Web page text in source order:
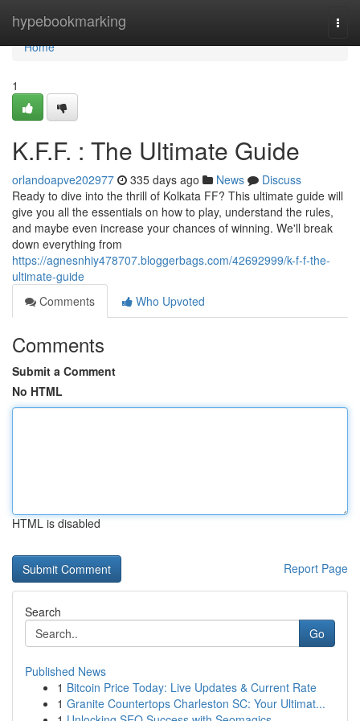
hypebookmarking
Home
Home
1
K.F.F. : The Ultimate Guide
orlandoapve202977 335 days ago News
Discuss
Ready to dive into the thrill of Kolkata FF? This ultimate guide will
give you all the essentials on how to play, understand the rules,
and maybe even increase your chances of winning. We'll break
down everything from
https://agnesnhiy478707.bloggerbags.com/42692999/k-f-f-the-
ultimate-guide
Comments
Who Upvoted
Comments
Submit a Comment
No HTML
HTML is disabled
Report Page
Search
Go
Published News
1 Bitcoin Price Today: Live Updates & Current Rate
1 Granite Countertops Charleston SC: Your Ultimat...